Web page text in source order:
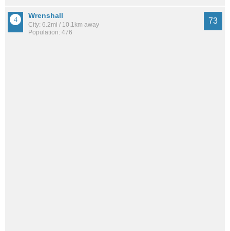
Wrenshall
City: 6.2mi / 10.1km away
Population: 476
73